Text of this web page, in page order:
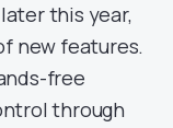
this year,
new features.
free
through